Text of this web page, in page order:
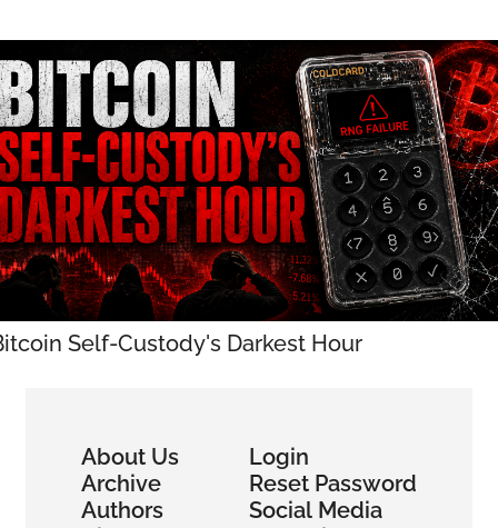
Self-Custody's Darkest Hour
About Us
Archive
Authors
Login
Reset Password
Social Media